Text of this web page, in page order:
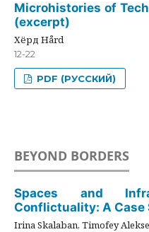
Microhistories of
(excerpt)
Хёрд Hård
12-22
PDF (РУССКИЙ)
BEYOND BORDERS
Spaces and
Conflictuality: A
Irina Skalaban, Timofey